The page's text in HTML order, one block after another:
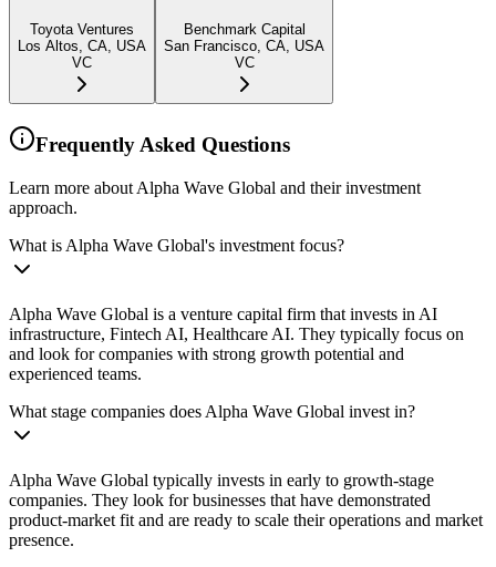
Toyota Ventures
Los Altos, CA, USA
VC
Benchmark Capital
San Francisco, CA, USA
VC
Frequently Asked Questions
Learn more about Alpha Wave Global and their investment
approach.
What is Alpha Wave Global's investment focus?
Alpha Wave Global is a venture capital firm that invests in AI
infrastructure, Fintech AI, Healthcare AI. They typically focus on
and look for companies with strong growth potential and
experienced teams.
What stage companies does Alpha Wave Global invest in?
Alpha Wave Global typically invests in early to growth-stage
companies. They look for businesses that have demonstrated
product-market fit and are ready to scale their operations and market
presence.